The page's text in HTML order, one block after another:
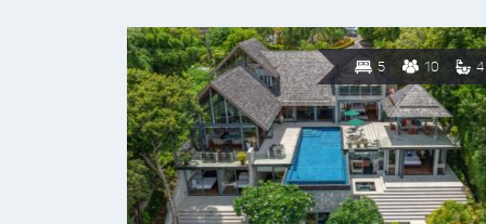
5 10 4